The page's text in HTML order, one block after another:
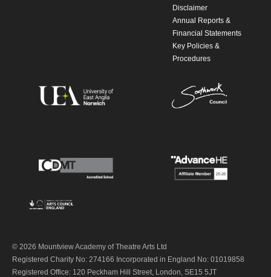
Disclaimer
Annual Reports &
Financial Statements
Key Policies &
Procedures
© 2026 Mountview Academy of Theatre Arts Ltd
Registered Charity No: 274166 Incorporated in England No: 01019858
Registered Office: 120 Peckham Hill Street, London, SE15 5JT